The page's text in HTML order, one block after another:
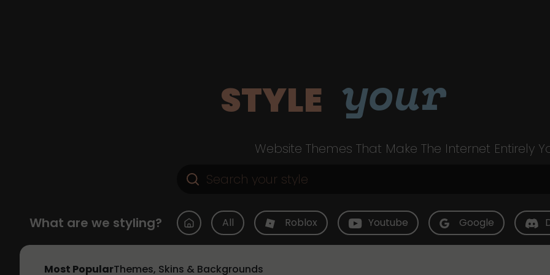
STYLE your
Website Themes That Make The Internet Entirely
What are we styling? All Roblox Youtube Google
Most PopularThemes, Skins & Backgrounds